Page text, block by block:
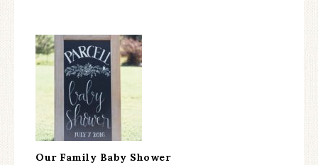
Our Family Baby Shower